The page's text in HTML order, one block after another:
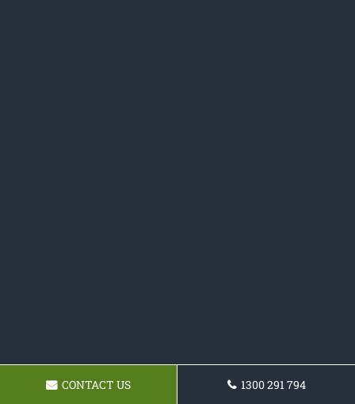
CONTACT US 1300 291 794